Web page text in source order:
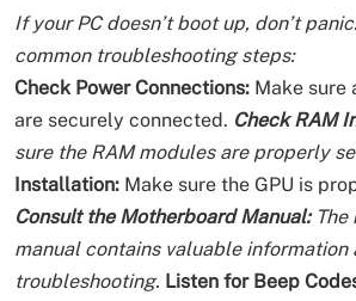
If your PC doesn’t boot up, don’t
common troubleshooting steps:
Check Power Connections: Make sure
are securely connected. Check RAM
sure the RAM modules are properly
Installation: Make sure the GPU is
Consult the Motherboard Manual:The
manual contains valuable information
troubleshooting. Listen for Beep